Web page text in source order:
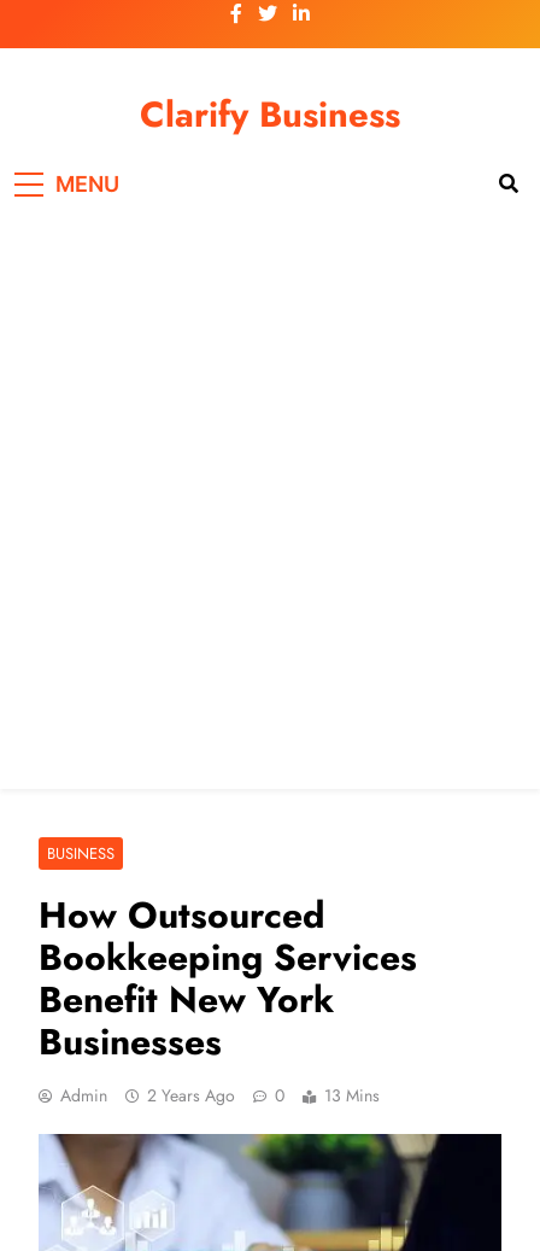
to
Clarify Business
MENU
BUSINESS
How Outsourced
Bookkeeping Services
Benefit New York
Businesses
Admin 2 Years Ago 0 13 Mins